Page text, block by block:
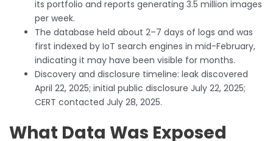
its portfolio and reports generating 3.5 million images
per week.
The database held about 2–7 days of logs and was
first indexed by IoT search engines in mid-February,
indicating it may have been visible for months.
Discovery and disclosure timeline: leak discovered
April 22, 2025; initial public disclosure July 22, 2025;
CERT contacted July 28, 2025.
What Data Was Exposed